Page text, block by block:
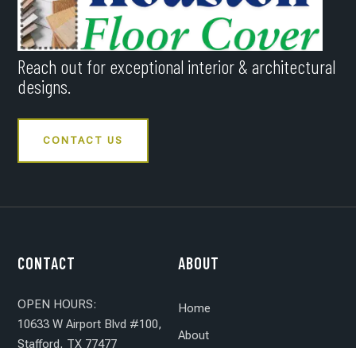
Reach out for exceptional interior & architectural
designs.
CONTACT US
CONTACT
OPEN HOURS:
10633 W Airport Blvd #100,
Stafford, TX 77477
ABOUT
Home
About